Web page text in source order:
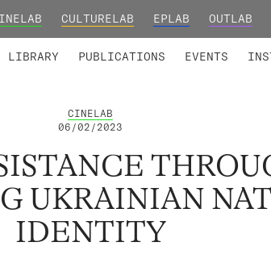
CULTURELAB EPLAB OUTLAB
LIBRARY PUBLICATIONS EVENTS
CINELAB
06/02/2023
UKRAINIAN
IDENTITY